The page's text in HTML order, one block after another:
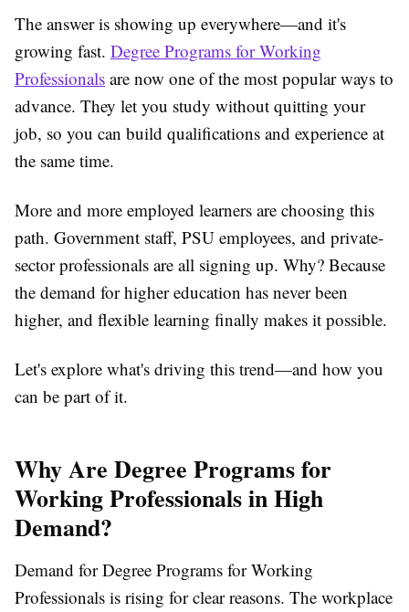
The answer is showing up everywhere—and it's
growing fast. Degree Programs for Working
Professionals are now one of the most popular ways to
advance. They let you study without quitting your
job, so you can build qualifications and experience at
the same time.
More and more employed learners are choosing this
path. Government staff, PSU employees, and private-
sector professionals are all signing up. Why? Because
the demand for higher education has never been
higher, and flexible learning finally makes it possible.
Let's explore what's driving this trend—and how you
can be part of it.
Why Are Degree Programs for
Working Professionals in High
Demand?
Demand forDegree Programs for Working
Professionals is rising for clear reasons. The workplace